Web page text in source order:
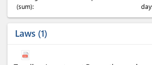
(sum):
Laws 1